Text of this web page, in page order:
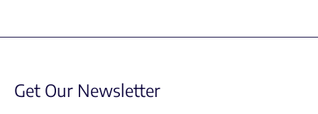
Get Our Newsletter